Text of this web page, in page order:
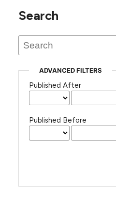
Search
ADVANCED FILTERS
Published After
Published Before